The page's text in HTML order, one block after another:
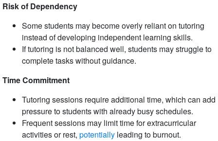
Risk of Dependency
Some students may become overly reliant on tutoring
instead of developing independent learning skills.
If tutoring is not balanced well, students may struggle to
complete tasks without guidance.
Time Commitment
Tutoring sessions require additional time, which can add
pressure to students with already busy schedules.
Frequent sessions may limit time for extracurricular
activities or rest, potentially leading to burnout.